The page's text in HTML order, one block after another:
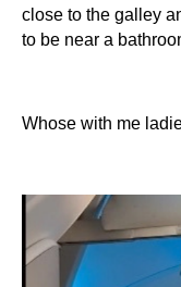
close to the galley
to be near a
Whose with me